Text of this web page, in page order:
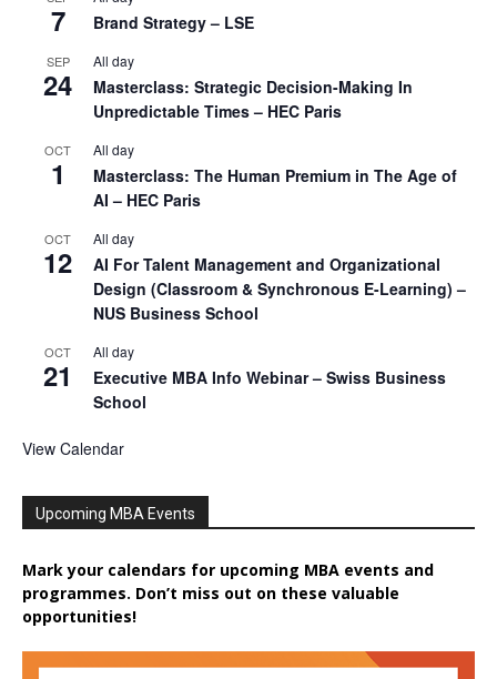
7 Brand Strategy – LSE
SEP
24
All day
Masterclass: Strategic Decision-Making In
Unpredictable Times – HEC Paris
OCT
1
All day
Masterclass: The Human Premium in The Age of
AI – HEC Paris
OCT
12
All day
AI For Talent Management and Organizational
Design (Classroom & Synchronous E-Learning) –
NUS Business School
OCT
21
All day
Executive MBA Info Webinar – Swiss Business
School
View Calendar
Upcoming MBA Events
Mark your calendars for upcoming MBA events and
programmes. Don’t miss out on these valuable
opportunities!